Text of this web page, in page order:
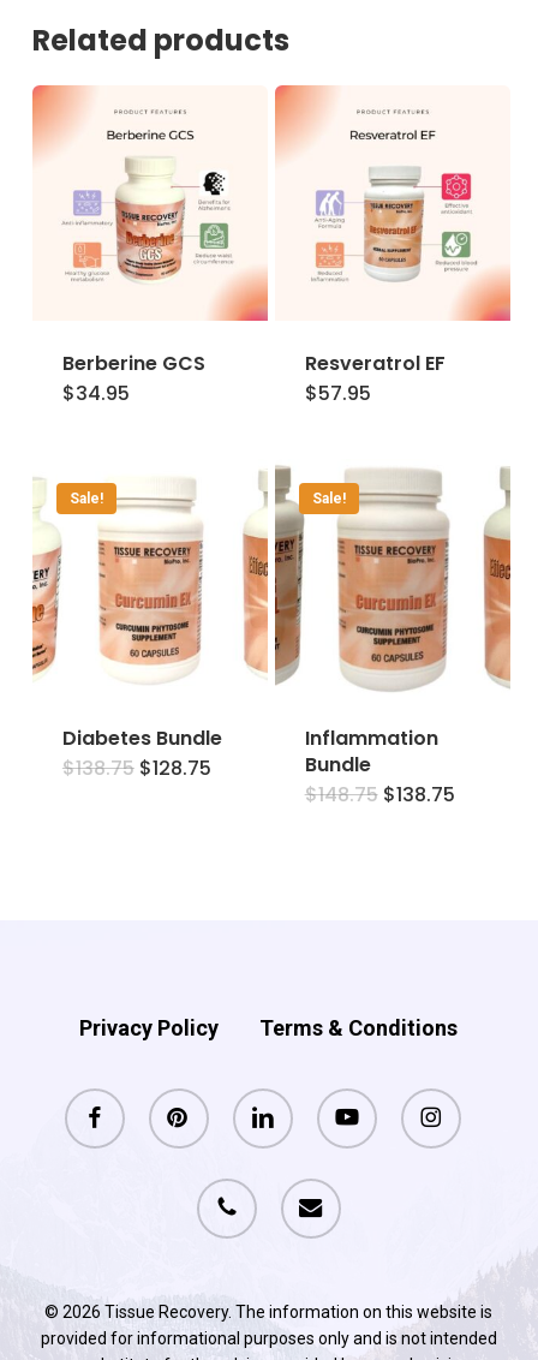
Related products
Berberine GCS
$34.95
Resveratrol EF
$57.95
Sale!
Diabetes Bundle
$138.75 Original
$128.75Current
Sale!
Inflammation
Bundle
$148.75 Original
$138.75Current
Privacy Policy Terms & Conditions
facebook pinterest linkedin youtube instagram
phone email
© 2026 Tissue Recovery. The information on this website is
provided for informational purposes only and is not intended